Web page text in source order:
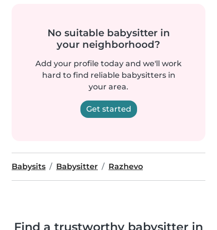
No suitable babysitter in
your neighborhood?
Add your profile today and we'll work
hard to find reliable babysitters in
your area.
Get started
Babysits Babysitter Razhevo
Find a trustworthy babysitter in